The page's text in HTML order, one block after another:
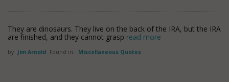
They are dinosaurs. They live on the back of the IRA, but the IRA
are finished, and they cannot grasp read more
by Jim Arnold Found in: Miscellaneous Quotes